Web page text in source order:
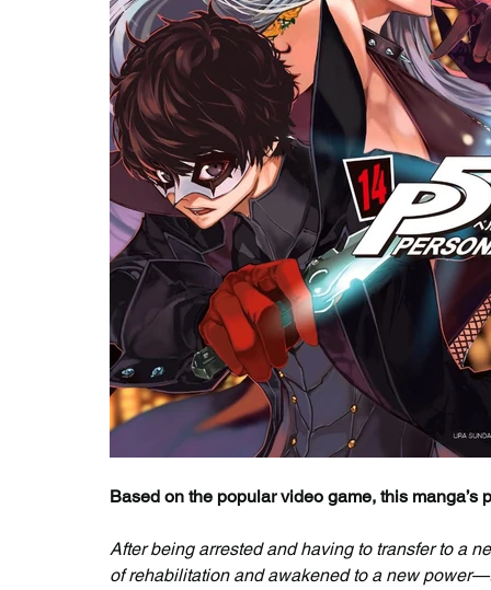
Based on the popular video game, this
After being arrested and having to transfer to a
of rehabilitation and awakened to a new